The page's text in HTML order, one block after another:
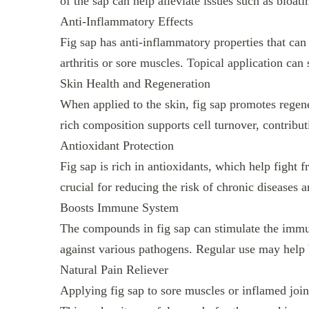
Anti-Inflammatory Effects
Fig sap has anti-inflammatory properties that
arthritis or sore muscles. Topical application
Skin Health and Regeneration
When applied to the skin, fig sap promotes
rich composition supports cell turnover,
Antioxidant Protection
Fig sap is rich in antioxidants, which help fight
crucial for reducing the risk of chronic diseases
Boosts Immune System
The compounds in fig sap can stimulate the
against various pathogens. Regular use may
Natural Pain Reliever
Applying fig sap to sore muscles or inflamed